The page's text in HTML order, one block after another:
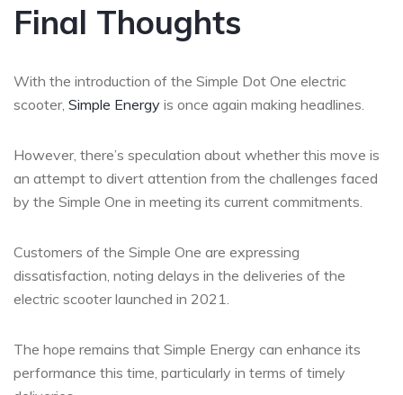
Final Thoughts
With the introduction of the Simple Dot One electric
scooter, Simple Energy is once again making headlines.
However, there’s speculation about whether this move is
an attempt to divert attention from the challenges faced
by the Simple One in meeting its current commitments.
Customers of the Simple One are expressing
dissatisfaction, noting delays in the deliveries of the
electric scooter launched in 2021.
The hope remains that Simple Energy can enhance its
performance this time, particularly in terms of timely